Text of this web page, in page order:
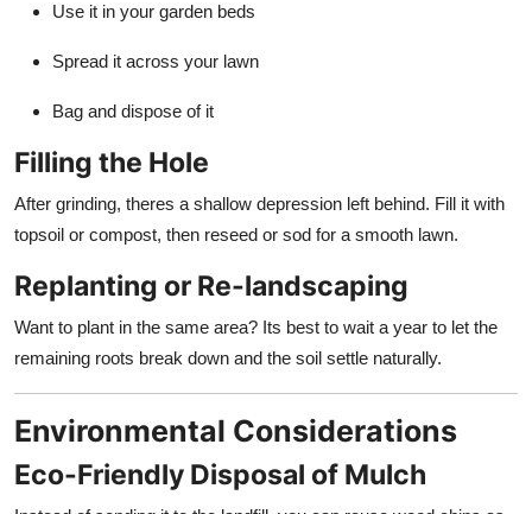
Use it in your garden beds
Spread it across your lawn
Bag and dispose of it
Filling the Hole
After grinding, theres a shallow depression left behind. Fill it with
topsoil or compost, then reseed or sod for a smooth lawn.
Replanting or Re-landscaping
Want to plant in the same area? Its best to wait a year to let the
remaining roots break down and the soil settle naturally.
Environmental Considerations
Eco-Friendly Disposal of Mulch